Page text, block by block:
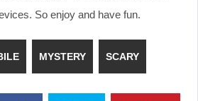
So enjoy and have fun.
MYSTERY SCARY